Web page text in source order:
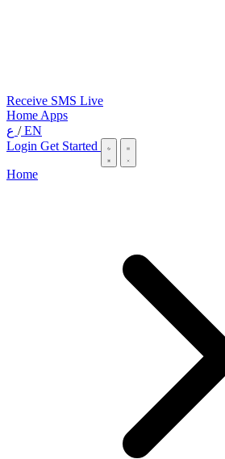
Receive SMS Live
Home Apps
/EN
Login Get Started
Home